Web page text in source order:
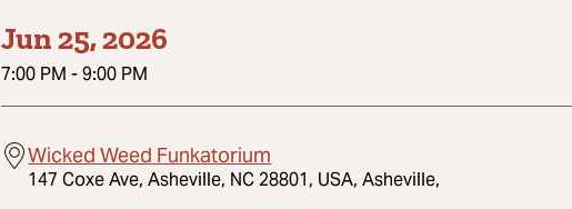
Jun 25, 2026
7:00 PM - 9:00 PM
Wicked Weed Funkatorium
147 Coxe Ave, Asheville, NC 28801, USA, Asheville,